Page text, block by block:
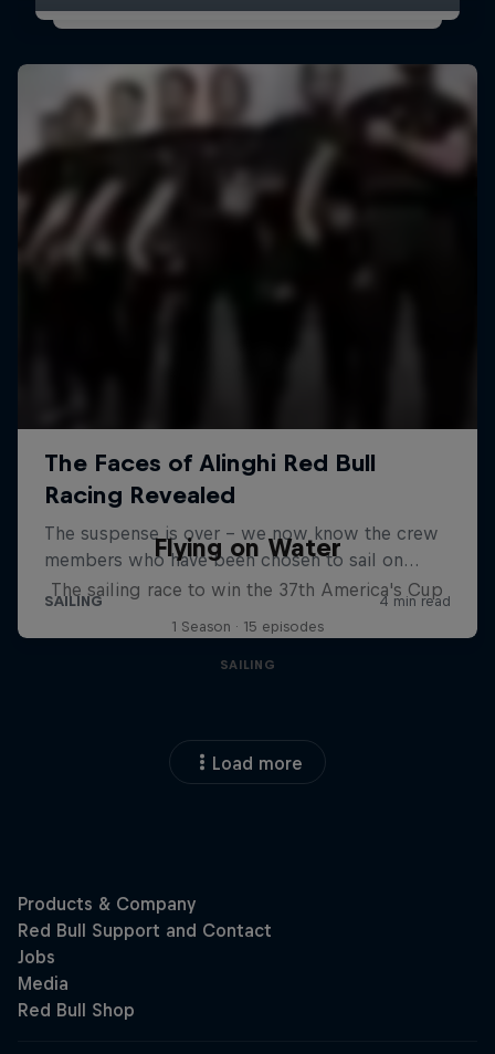
Flying on Water
The sailing race to win the 37th America's Cup
1 Season · 15 episodes
SAILING
Load more